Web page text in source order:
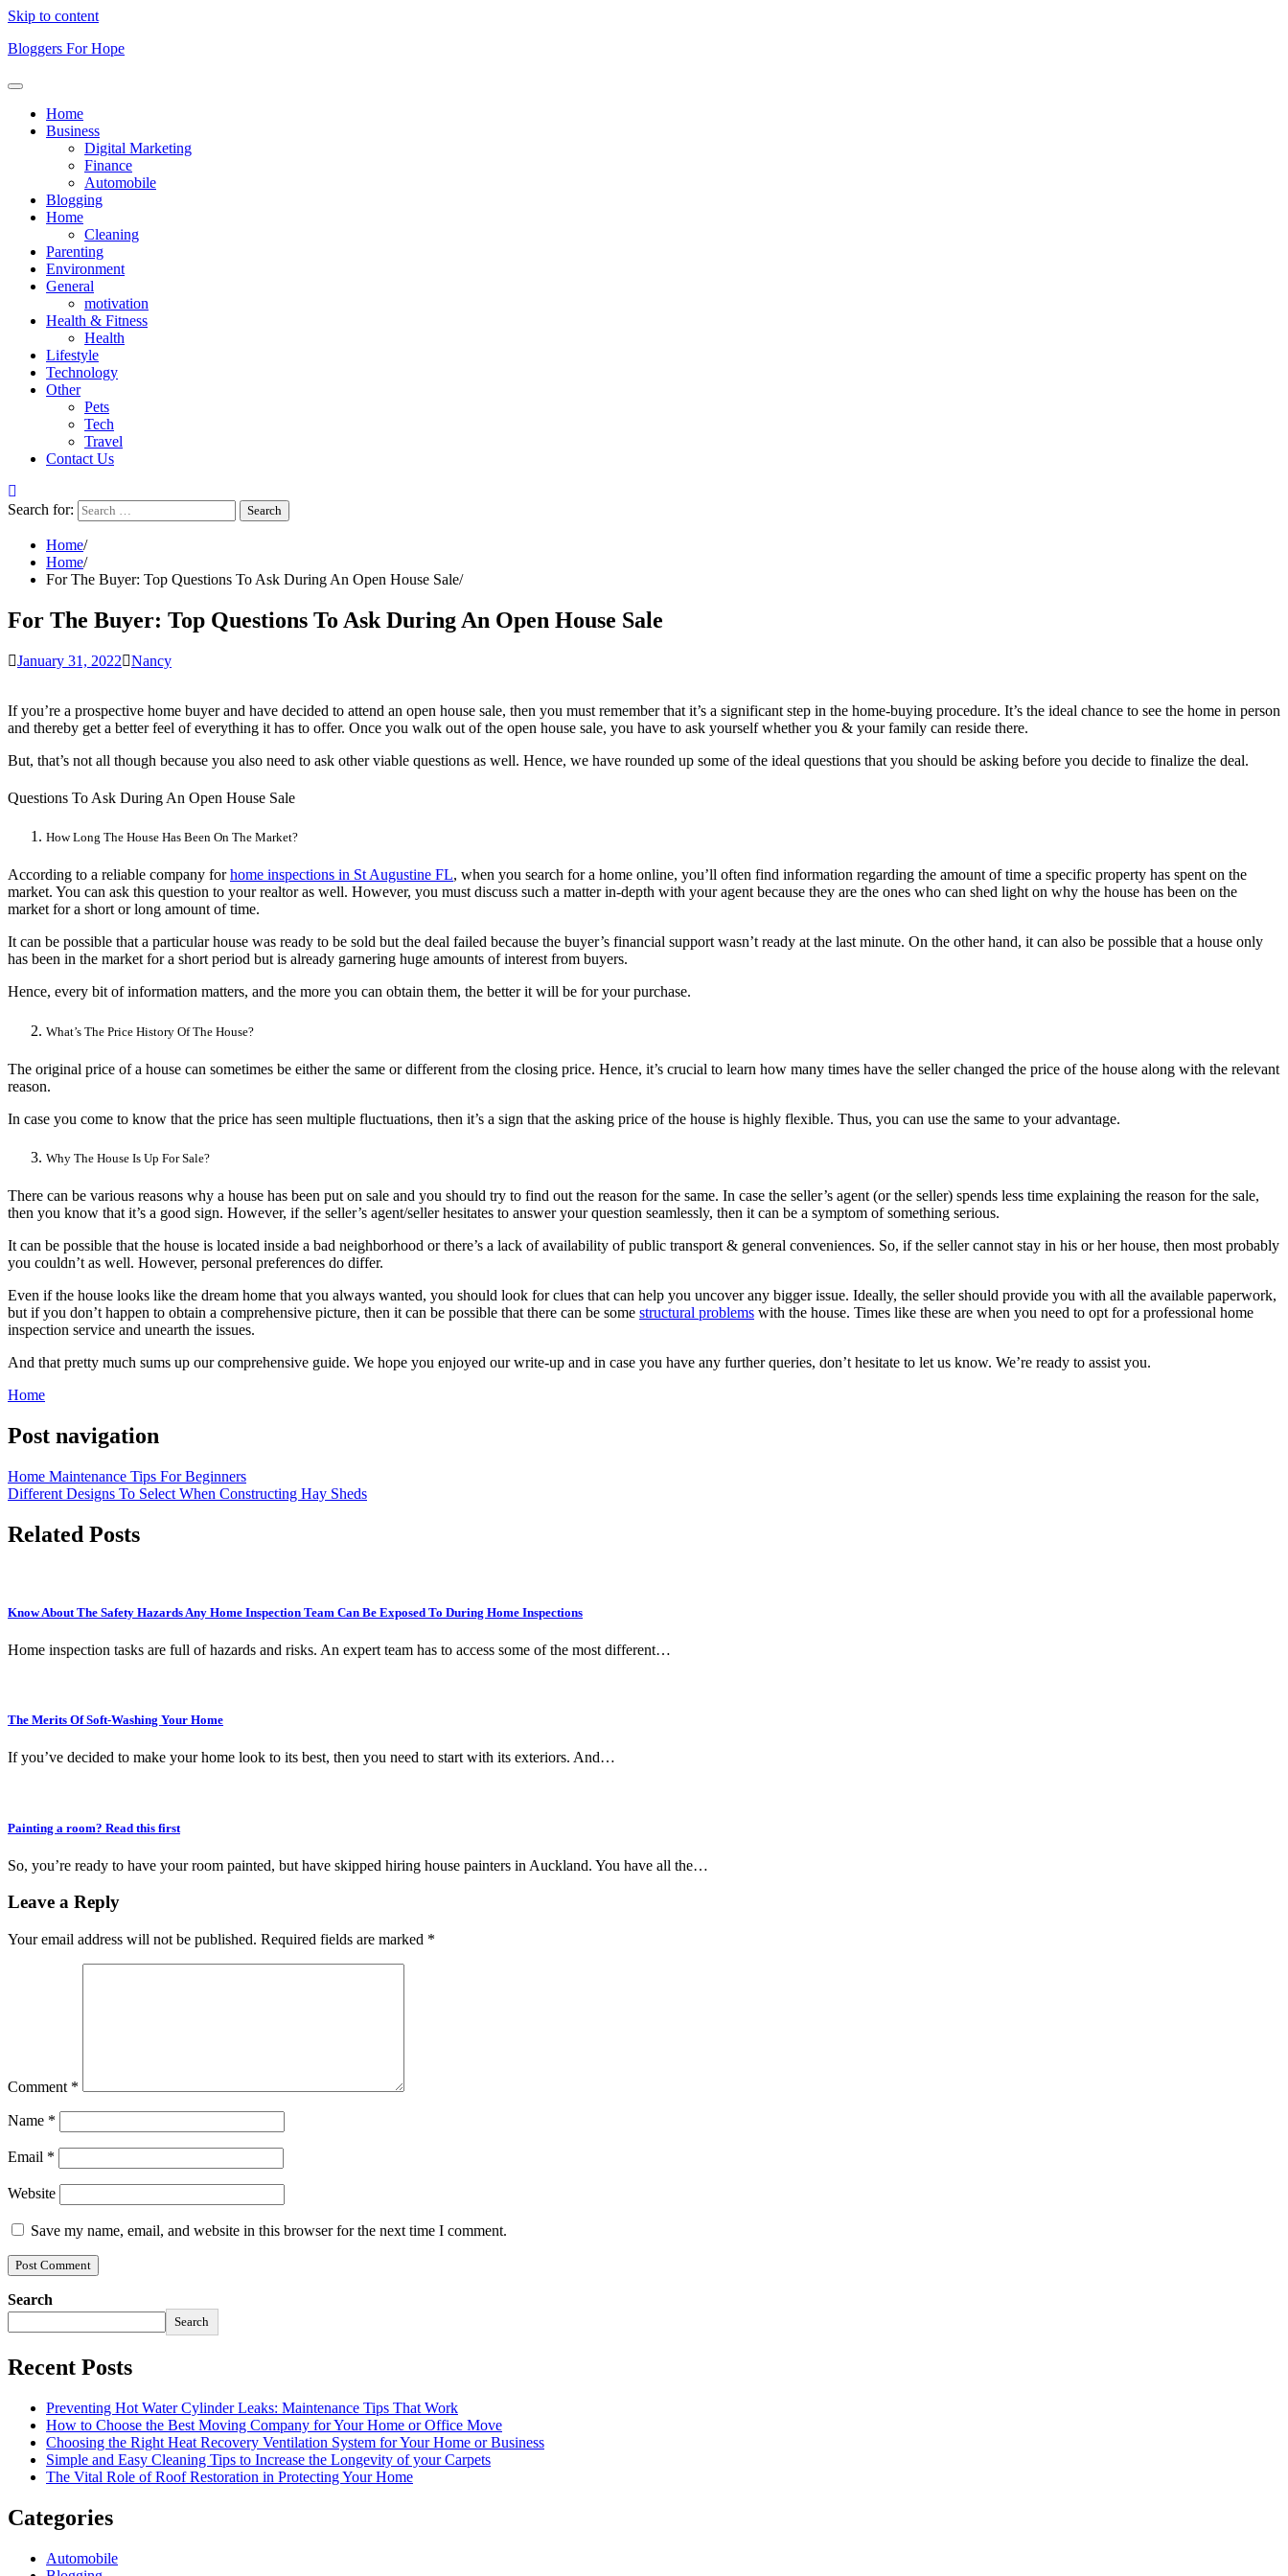
Skip to content
Bloggers For Hope
Home
Business
Digital Marketing
Finance
Automobile
Blogging
Home
Cleaning
Parenting
Environment
General
motivation
Health & Fitness
Health
Lifestyle
Technology
Other
Pets
Tech
Travel
Contact Us
Search for:
Home
Home
For The Buyer: Top Questions To Ask During An Open House Sale
For The Buyer: Top Questions To Ask During An Open House Sale
January 31, 2022 Nancy
If you’re a prospective home buyer and have decided to attend an open house sale, then you must remember that it’s a significant step in the home-buying procedure. It’s the ideal chance to see the home in person
and thereby get a better feel of everything it has to offer. Once you walk out of the open house sale, you have to ask yourself whether you & your family can reside there.
But, that’s not all though because you also need to ask other viable questions as well. Hence, we have rounded up some of the ideal questions that you should be asking before you decide to finalize the deal.
Questions To Ask During An Open House Sale
How Long The House Has Been On The Market?
According to a reliable company forhome inspections in St Augustine FL, when you search for a home online, you’ll often find information regarding the amount of time a specific property has spent on the
market. You can ask this question to your realtor as well. However, you must discuss such a matter in-depth with your agent because they are the ones who can shed light on why the house has been on the
market for a short or long amount of time.
It can be possible that a particular house was ready to be sold but the deal failed because the buyer’s financial support wasn’t ready at the last minute. On the other hand, it can also be possible that a house only
has been in the market for a short period but is already garnering huge amounts of interest from buyers.
Hence, every bit of information matters, and the more you can obtain them, the better it will be for your purchase.
What’s The Price History Of The House?
The original price of a house can sometimes be either the same or different from the closing price. Hence, it’s crucial to learn how many times have the seller changed the price of the house along with the relevant
reason.
In case you come to know that the price has seen multiple fluctuations, then it’s a sign that the asking price of the house is highly flexible. Thus, you can use the same to your advantage.
Why The House Is Up For Sale?
There can be various reasons why a house has been put on sale and you should try to find out the reason for the same. In case the seller’s agent (or the seller) spends less time explaining the reason for the sale,
then you know that it’s a good sign. However, if the seller’s agent/seller hesitates to answer your question seamlessly, then it can be a symptom of something serious.
It can be possible that the house is located inside a bad neighborhood or there’s a lack of availability of public transport & general conveniences. So, if the seller cannot stay in his or her house, then most probably
you couldn’t as well. However, personal preferences do differ.
Even if the house looks like the dream home that you always wanted, you should look for clues that can help you uncover any bigger issue. Ideally, the seller should provide you with all the available paperwork,
but if you don’t happen to obtain a comprehensive picture, then it can be possible that there can be some structural problems with the house. Times like these are when you need to opt for a professional home
inspection service and unearth the issues.
And that pretty much sums up our comprehensive guide. We hope you enjoyed our write-up and in case you have any further queries, don’t hesitate to let us know. We’re ready to assist you.
Home
Post navigation
Home Maintenance Tips For Beginners
Different Designs To Select When Constructing Hay Sheds
Related Posts
Know About The Safety Hazards Any Home Inspection Team Can Be Exposed To During Home Inspections
Home inspection tasks are full of hazards and risks. An expert team has to access some of the most different…
The Merits Of Soft-Washing Your Home
If you’ve decided to make your home look to its best, then you need to start with its exteriors. And…
Painting a room? Read this first
So, you’re ready to have your room painted, but have skipped hiring house painters in Auckland. You have all the…
Leave a Reply
Your email address will not be published. Required fields are marked *
Comment *
Name *
Email *
Website
Save my name, email, and website in this browser for the next time I comment.
Search
Search
Recent Posts
Preventing Hot Water Cylinder Leaks: Maintenance Tips That Work
How to Choose the Best Moving Company for Your Home or Office Move
Choosing the Right Heat Recovery Ventilation System for Your Home or Business
Simple and Easy Cleaning Tips to Increase the Longevity of your Carpets
The Vital Role of Roof Restoration in Protecting Your Home
Categories
Automobile